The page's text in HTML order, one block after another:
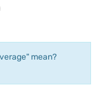
mean?